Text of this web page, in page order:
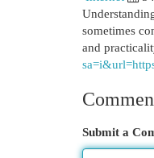
sometimes
and
Submit a